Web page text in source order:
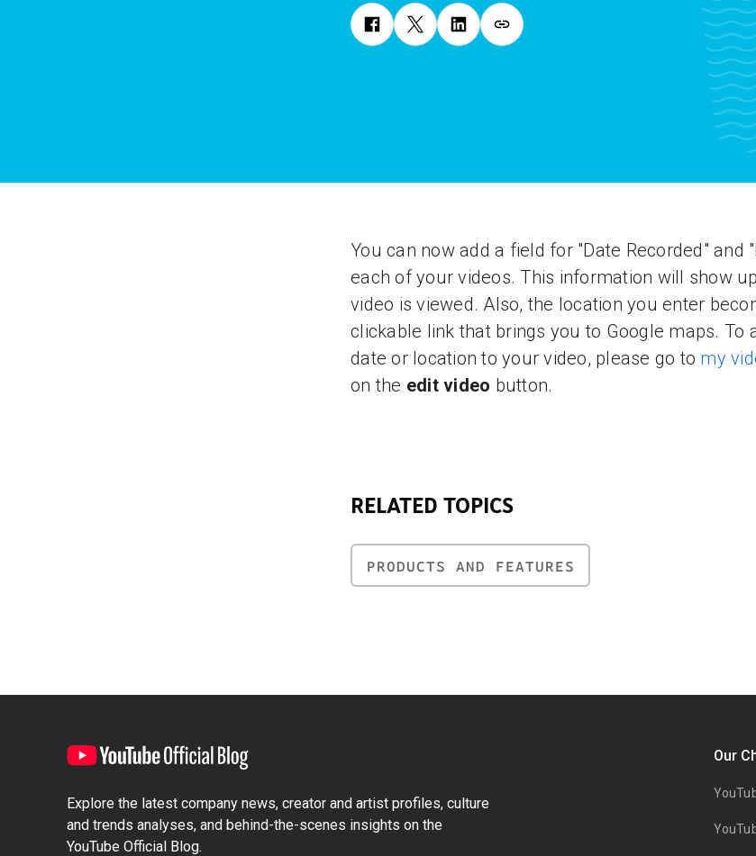
You can now add a field for "Date Recorded" and
each of your videos. This information will show
video is viewed. Also, the location you enter
clickable link that brings you to Google maps. To
date or location to your video, please go to my
on the edit video button.
RELATED TOPICS
PRODUCTS AND FEATURES
Explore the latest company news, creator and artist profiles, culture
and trends analyses, and behind-the-scenes insights on the
YouTube Official Blog.
Our